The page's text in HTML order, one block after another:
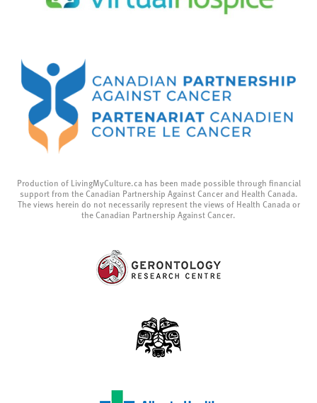
Production of LivingMyCulture.ca has been made possible through financial
support from the Canadian Partnership Against Cancer and Health Canada.
The views herein do not necessarily represent the views of Health Canada or
the Canadian Partnership Against Cancer.